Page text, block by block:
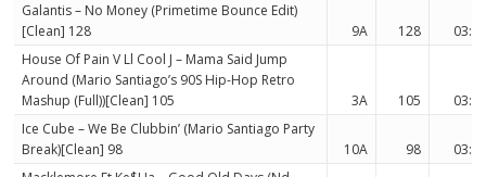
Galantis – No Money (Primetime Bounce Edit)
[Clean] 128
9A 128
House Of Pain V Ll Cool J – Mama Said Jump
Around (Mario Santiago’s 90S Hip-Hop Retro
Mashup (Full))[Clean] 105
3A 105
Ice Cube – We Be Clubbin’ (Mario Santiago Party
Break)[Clean] 98
10A 98